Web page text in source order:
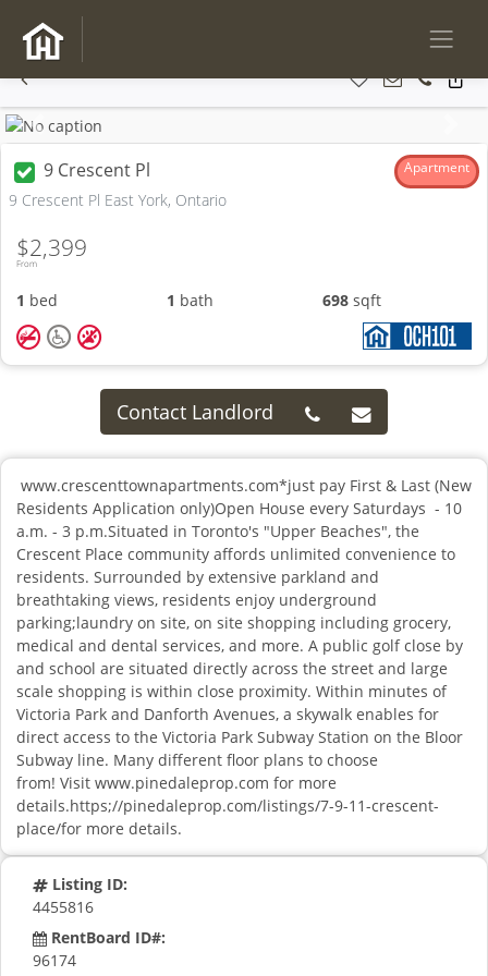
Previous
9 Crescent Pl Apartment
9 Crescent Pl East York, Ontario
From
$2,399
1 bed 1 bath 698 sqft
Contact Landlord
www.crescenttownapartments.com*just pay First & Last (New
Residents Application only)Open House every Saturdays - 10
a.m. - 3 p.m.Situated in Toronto's "Upper Beaches", the
Crescent Place community affords unlimited convenience to
residents. Surrounded by extensive parkland and
breathtaking views, residents enjoy underground
parking;laundry on site, on site shopping including grocery,
medical and dental services, and more. A public golf close by
and school are situated directly across the street and large
scale shopping is within close proximity. Within minutes of
Victoria Park and Danforth Avenues, a skywalk enables for
direct access to the Victoria Park Subway Station on the Bloor
Subway line. Many different floor plans to choose
from! Visit www.pinedaleprop.com for more
details.https;//pinedaleprop.com/listings/7-9-11-crescent-
place/for more details.
Listing ID:
4455816
RentBoard ID#:
96174